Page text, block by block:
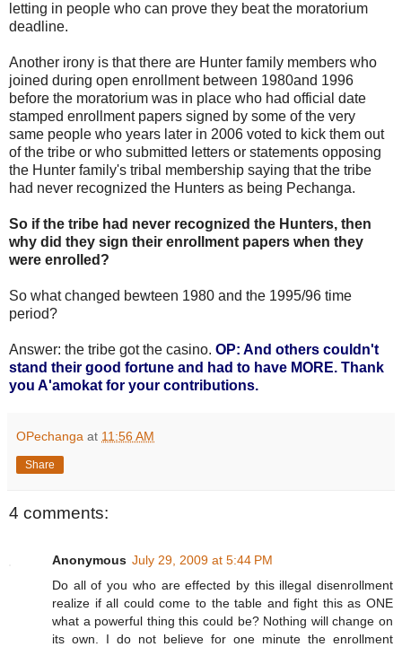
letting in people who can prove they beat the moratorium
deadline.
Another irony is that there are Hunter family members who
joined during open enrollment between 1980and 1996
before the moratorium was in place who had official date
stamped enrollment papers signed by some of the very
same people who years later in 2006 voted to kick them out
of the tribe or who submitted letters or statements opposing
the Hunter family's tribal membership saying that the tribe
had never recognized the Hunters as being Pechanga.
So if the tribe had never recognized the Hunters, then
why did they sign their enrollment papers when they
were enrolled?
So what changed bewteen 1980 and the 1995/96 time
period?
Answer: the tribe got the casino. OP: And others couldn't
stand their good fortune and had to have MORE. Thank
you A'amokat for your contributions.
OPechanga at 11:56 AM
Share
4 comments:
Anonymous July 29, 2009 at 5:44 PM
Do all of you who are effected by this illegal disenrollment
realize if all could come to the table and fight this as ONE
what a powerful thing this could be? Nothing will change on
its own. I do not believe for one minute the enrollment